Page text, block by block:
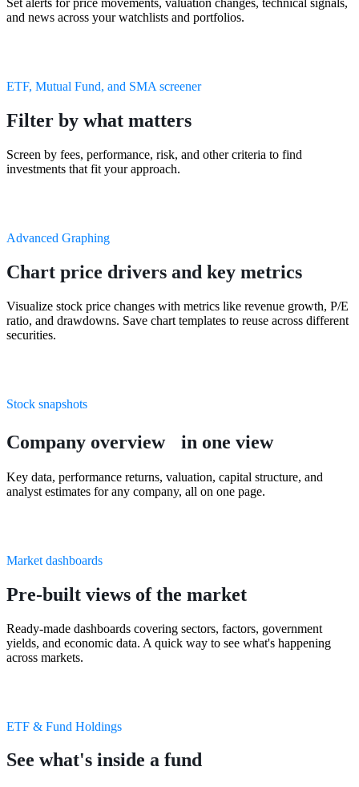
Set alerts for price movements, valuation changes, technical signals,
and news across your watchlists and portfolios.
ETF, Mutual Fund, and SMA screener
Filter by what matters
Screen by fees, performance, risk, and other criteria to find
investments that fit your approach.
Advanced Graphing
Chart price drivers and key metrics
Visualize stock price changes with metrics like revenue growth, P/E
ratio, and drawdowns. Save chart templates to reuse across different
securities.
Stock snapshots
Company overview in one view
Key data, performance returns, valuation, capital structure, and
analyst estimates for any company, all on one page.
Market dashboards
Pre-built views of the market
Ready-made dashboards covering sectors, factors, government
yields, and economic data. A quick way to see what's happening
across markets.
ETF & Fund Holdings
See what's inside a fund